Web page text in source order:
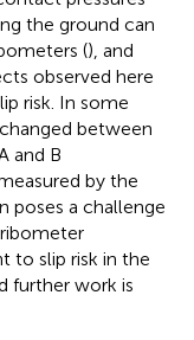
the ground can
(), and
observed here
risk. In some
between
and B
by the
poses a challenge
to slip risk in the
further work is